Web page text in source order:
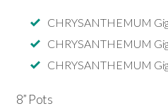
CHRYSANTHEMUM
CHRYSANTHEMUM
CHRYSANTHEMUM
8” Pots